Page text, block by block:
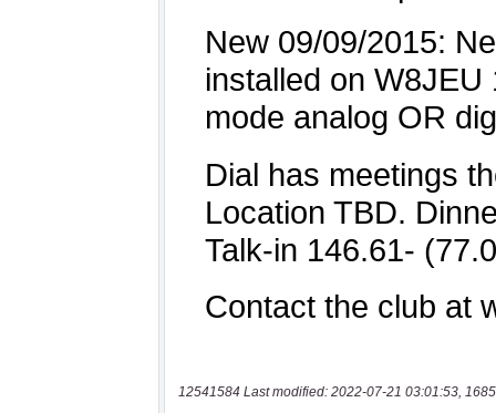
12541584 Last modified: 2022-07-21 03:01:53,